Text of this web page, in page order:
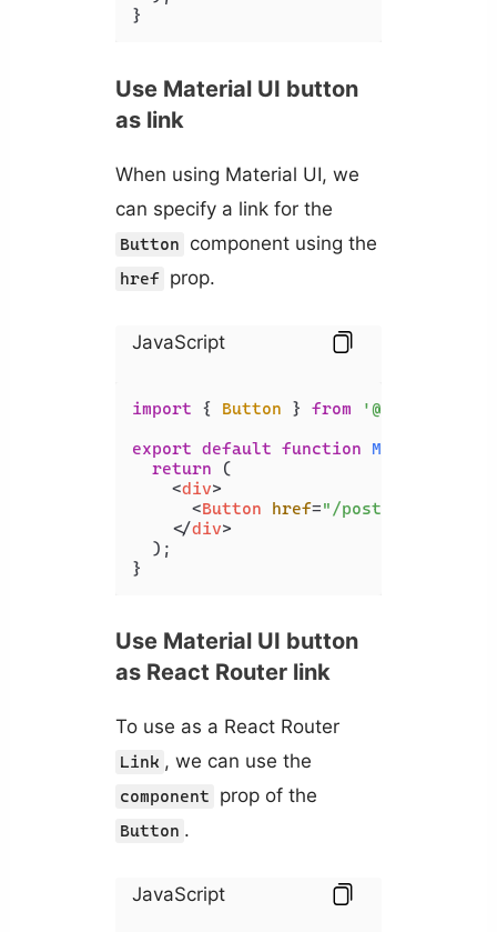
}
Use Material UI button
as link
When using Material UI, we
can specify a link for the
Button component using the
href prop.
JavaScript
import { Button } from
'@mui/
export default function MyComponent
return (
<div>
<Button href="/posts"
</div>
  );
}
Use Material UI button
as React Router link
To use as a React Router
Link , we can use the
component prop of the
Button .
JavaScript